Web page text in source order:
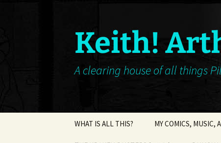
Keith!
A clearing house of all things
WHAT IS ALL THIS? MY COMICS, MUSIC,